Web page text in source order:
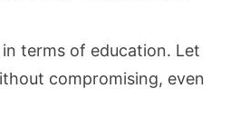
terms of education. Let
compromising, even